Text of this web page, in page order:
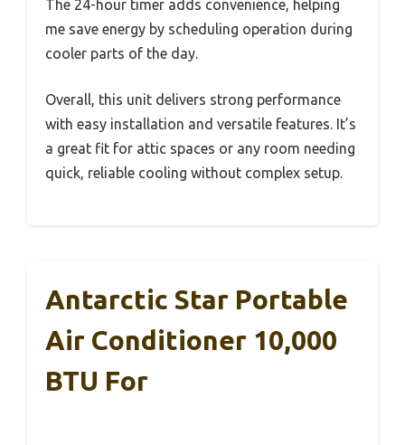
The 24-hour timer adds convenience, helping
me save energy by scheduling operation during
cooler parts of the day.
Overall, this unit delivers strong performance
with easy installation and versatile features. It’s
a great fit for attic spaces or any room needing
quick, reliable cooling without complex setup.
Antarctic Star Portable
Air Conditioner 10,000
BTU For